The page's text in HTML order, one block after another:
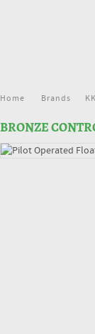
Home Brands
BRONZE